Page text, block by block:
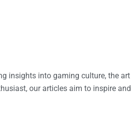
insights into gaming culture, the art
our articles aim to inspire and